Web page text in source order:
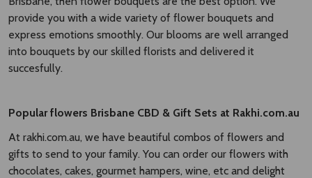
provide you with a wide variety of flower bouquets and
express emotions smoothly. Our blooms are well arranged
into bouquets by our skilled florists and delivered it
succesfully.
Popularflowers Brisbane CBD & Gift Sets at Rakhi.com.au
At rakhi.com.au, we have beautiful combos of flowers and
gifts to send to your family. You can order our flowers with
chocolates, cakes, gourmet hampers, wine, etc and delight